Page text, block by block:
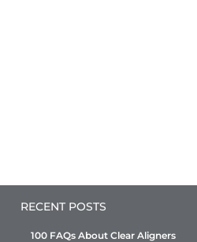
RECENT POSTS
100 FAQs About Clear Aligners